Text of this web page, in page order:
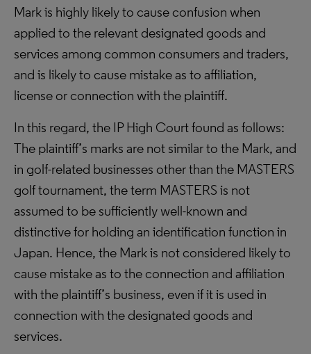
Mark is highly likely to cause confusion when
applied to the relevant designated goods and
services among common consumers and traders,
and is likely to cause mistake as to affiliation,
license or connection with the plaintiff.
In this regard, the IP High Court found as follows:
The plaintiff’s marks are not similar to the Mark, and
in golf-related businesses other than the MASTERS
golf tournament, the term MASTERS is not
assumed to be sufficiently well-known and
distinctive for holding an identification function in
Japan. Hence, the Mark is not considered likely to
cause mistake as to the connection and affiliation
with the plaintiff’s business, even if it is used in
connection with the designated goods and
services.